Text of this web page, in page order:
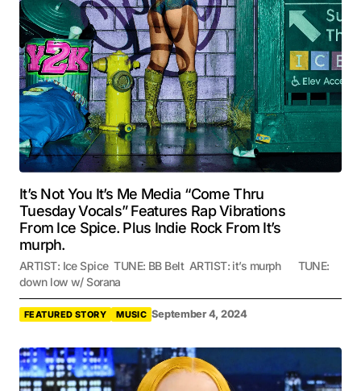
It’s Not You It’s Me Media “Come Thru
Tuesday Vocals” Features Rap Vibrations
From Ice Spice. Plus Indie Rock From It’s
murph.
ARTIST: Ice Spice TUNE: BB Belt ARTIST: it’s murph TUNE:
down low w/ Sorana
FEATURED STORY MUSIC September 4, 2024